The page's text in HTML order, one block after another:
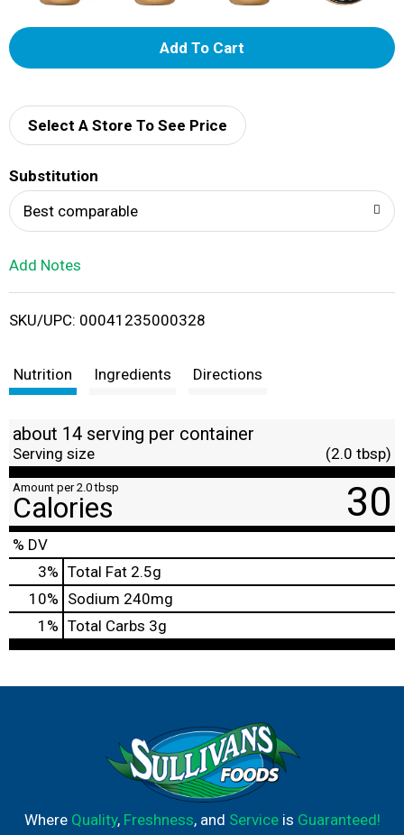
A
d
i
t
Select A Store To See Price
Substitution
Best comparable
Add Notes
SKU/UPC: 00041235000328
Nutrition Ingredients Directions
about 14 serving per container
Serving size (2.0 tbsp)
Amount per 2.0 tbsp
Calories 30
% DV
3% Total Fat 2.5g
10% Sodium 240mg
1 % Total Carbs 3g
Where Quality, Freshness, and Serviceis Guaranteed!